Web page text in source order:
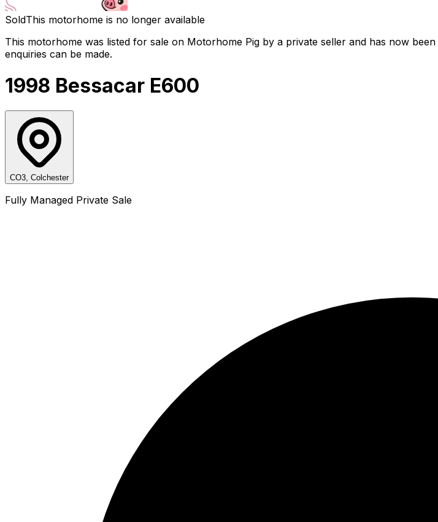
SoldThis motorhome is no longer available
This motorhome was listed for sale on Motorhome Pig by a private seller and has now been
enquiries can be made.
1998 Bessacar E600
CO3, Colchester
Fully Managed Private Sale